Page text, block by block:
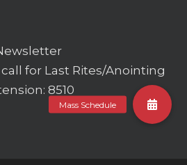
for Last Rites/Anointing
8510